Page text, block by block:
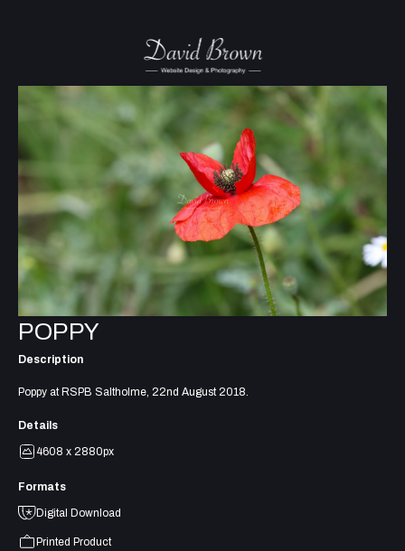
POPPY
Description
Poppy at RSPB Saltholme, 22nd August 2018.
Details
4608 x 2880px
Formats
Digital Download
Printed Product